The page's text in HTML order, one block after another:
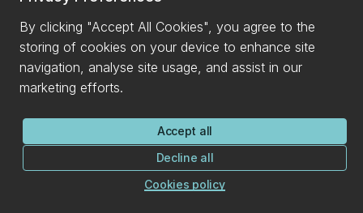
By clicking "Accept All Cookies", you agree to the
storing of cookies on your device to enhance site
navigation, analyse site usage, and assist in our
marketing efforts.
Accept all
Decline all
Cookies policy